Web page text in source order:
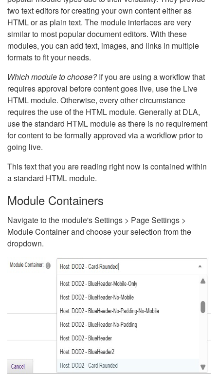
two text editors for creating your own content either as
HTML or as plain text. The module interfaces are very
similar to most popular document editors. With these
modules, you can add text, images, and links in multiple
formats to fit your needs.
Which module to choose?If you are using a workflow that
requires approval before content goes live, use the Live
HTML module. Otherwise, every other circumstance
requires the use of the HTML module. Generally at DLA,
use the standard HTML module as there is no requirement
for content to be formally approved via a workflow prior to
going live.
This text that you are reading right now is contained within
a standard HTML module.
Module Containers
Navigate to the module's Settings > Page Settings >
Module Container and choose your selection from the
dropdown.